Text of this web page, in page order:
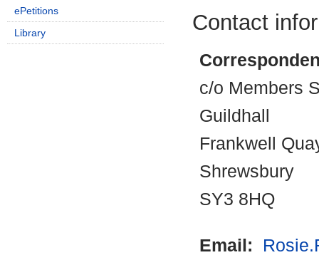
Contact
c/o Members
Guildhall
Frankwell
Shrewsbury
SY3 8HQ
Email:
ePetitions
Library